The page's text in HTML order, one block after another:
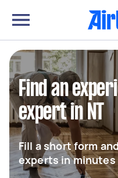
Find an
expert in NT
Fill a short form
experts in minutes